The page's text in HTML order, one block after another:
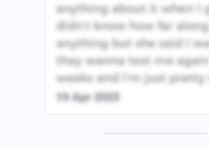
anything about it when I
didn’t know how far
anything but she said I
they wanna test me
weeks and I’m just pretty
19 Apr 2023